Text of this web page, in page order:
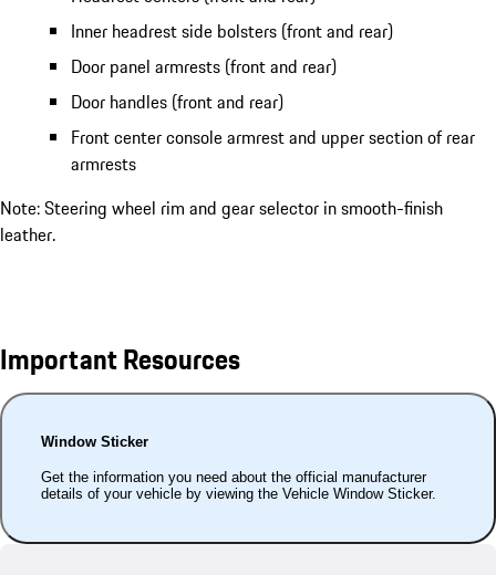
Inner headrest side bolsters (front and rear)
Door panel armrests (front and rear)
Door handles (front and rear)
Front center console armrest and upper section of rear
armrests
Note: Steering wheel rim and gear selector in smooth-finish
leather.
Important Resources
Window Sticker
Get the information you need about the official manufacturer
details of your vehicle by viewing the Vehicle Window Sticker.